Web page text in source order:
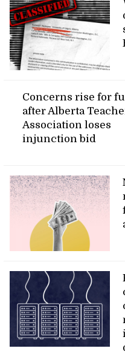
Concerns rise for
after Alberta
Association loses
injunction bid